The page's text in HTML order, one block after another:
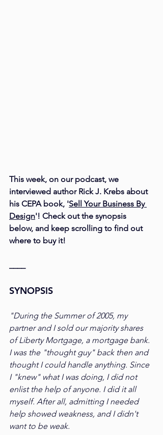
This week, on our podcast, we
interviewed author Rick J. Krebs about
his CEPA book, 'Sell Your Business By
Design'! Check out the synopsis
below, and keep scrolling to find out
where to buy it!
SYNOPSIS
"During the Summer of 2005, my
partner and I sold our majority shares
of Liberty Mortgage, a mortgage bank.
I was the "thought guy" back then and
thought I could handle anything. Since
I "knew" what I was doing, I did not
enlist the help of anyone. I did it all
myself. After all, admitting I needed
help showed weakness, and I didn't
want to be weak.